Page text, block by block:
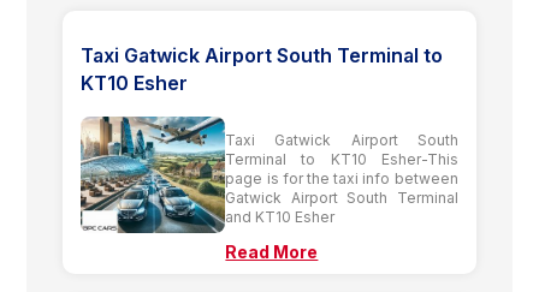
Taxi Gatwick Airport South Terminal to
KT10 Esher
Taxi Gatwick Airport South
Terminal to KT10 Esher-This
page is for the taxi info between
Gatwick Airport South Terminal
and KT10 Esher
Read More